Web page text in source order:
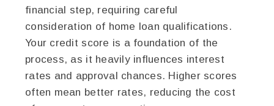
financial step, requiring careful
consideration of home loan qualifications.
Your credit score is a foundation of the
process, as it heavily influences interest
rates and approval chances. Higher scores
often mean better rates, reducing the cost